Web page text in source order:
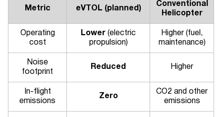
Metric eVTOL (planned)
Conventional
Helicopter
Operating
cost
Lower (electric
propulsion)
Higher (fuel,
maintenance)
Noise
footprint
Reduced Higher
In-flight
emissions
Zero
CO2 and other
emissions